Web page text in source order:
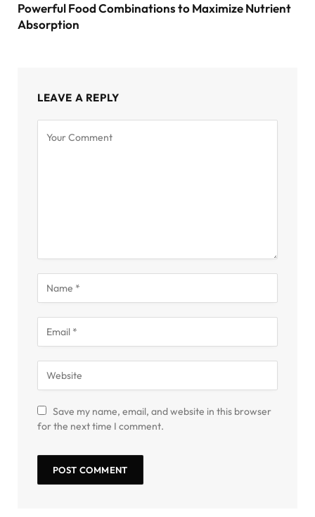
Powerful Food Combinations to Maximize Nutrient
Absorption
LEAVE A REPLY
Save my name, email, and website in this browser
for the next time I comment.